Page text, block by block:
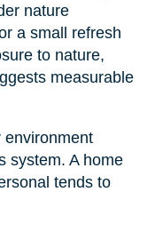
nature
a small refresh
to nature,
measurable
environment
system. A home
tends to